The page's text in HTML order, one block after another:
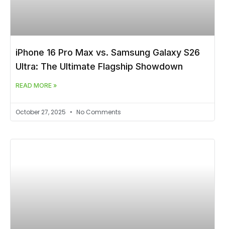
iPhone 16 Pro Max vs. Samsung Galaxy S26
Ultra: The Ultimate Flagship Showdown
READ MORE »
October 27, 2025 No Comments